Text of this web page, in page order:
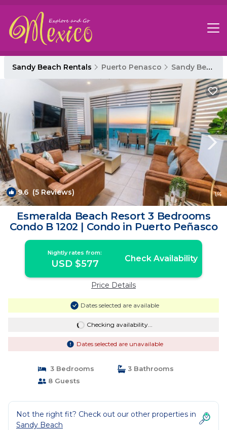
Sandy Beach Rentals Puerto Penasco Sandy Beach
9.6 (5 Reviews) 1/4
Esmeralda Beach Resort 3 Bedrooms
Condo B 1202 | Condo in Puerto Peñasco
Nightly rates from:
USD $577 Check Availability
Price Details
Dates selected are available
Checking availability...
Dates selected are unavailable
3 Bedrooms
3 Bathrooms
8 Guests
Not the right fit? Check out our other properties in
Sandy Beach